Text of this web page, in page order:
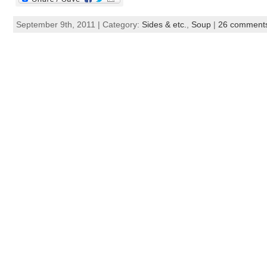
September 9th, 2011 | Category: Sides & etc. Soup| 26